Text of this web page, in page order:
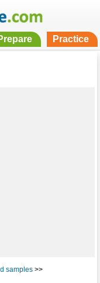
Practice
samples>>